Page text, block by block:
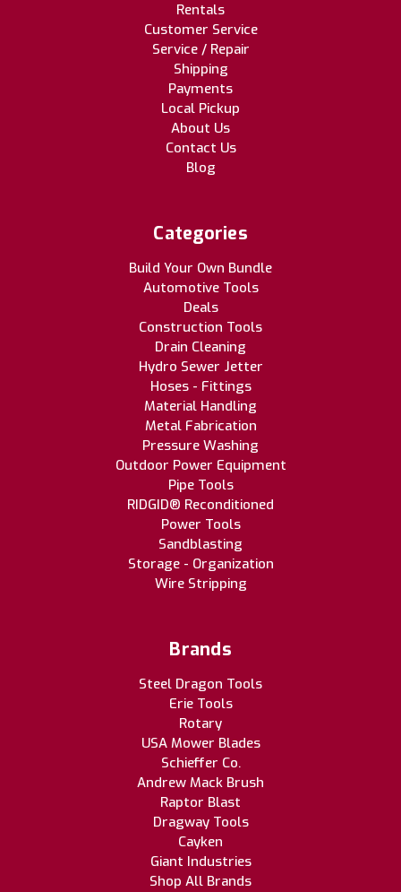
Rentals
Customer Service
Service / Repair
Shipping
Payments
Local Pickup
About Us
Contact Us
Blog
Categories
Build Your Own Bundle
Automotive Tools
Deals
Construction Tools
Drain Cleaning
Hydro Sewer Jetter
Hoses - Fittings
Material Handling
Metal Fabrication
Pressure Washing
Outdoor Power Equipment
Pipe Tools
RIDGID® Reconditioned
Power Tools
Sandblasting
Storage - Organization
Wire Stripping
Brands
Steel Dragon Tools
Erie Tools
Rotary
USA Mower Blades
Schieffer Co.
Andrew Mack Brush
Raptor Blast
Dragway Tools
Cayken
Giant Industries
Shop All Brands